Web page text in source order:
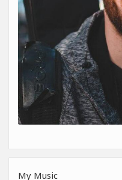
My Music